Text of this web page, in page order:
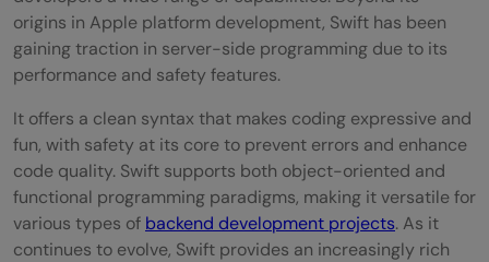
origins in Apple platform development, Swift has been
gaining traction in server-side programming due to its
performance and safety features.
It offers a clean syntax that makes coding expressive and
fun, with safety at its core to prevent errors and enhance
code quality. Swift supports both object-oriented and
functional programming paradigms, making it versatile for
various types of backend development projects. As it
continues to evolve, Swift provides an increasingly rich